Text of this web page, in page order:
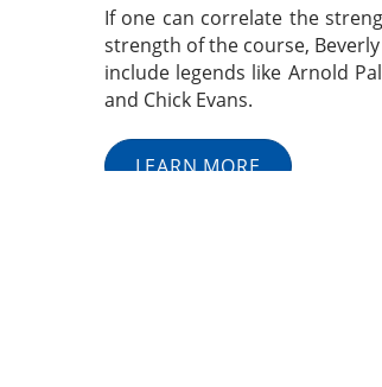
If one can correlate the
strength of the course,
include legends like Arnold
and Chick Evans.
LEARN MORE